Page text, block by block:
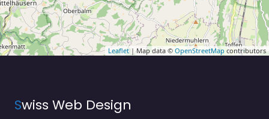
Leaflet| Map data © OpenStreetMap contributors
Swiss Web Design